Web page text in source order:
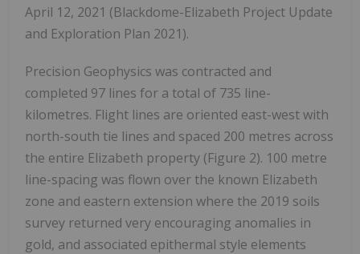
April 12, 2021 (Blackdome-Elizabeth Project Update
and Exploration Plan 2021).
Precision Geophysics was contracted and
completed 97 lines for a total of 735 line-
kilometres. Flight lines are oriented east-west with
north-south tie lines and spaced 200 metres across
the entire Elizabeth property (Figure 2). 100 metre
line-spacing was flown over the known Elizabeth
zone and eastern extension where the 2019 soils
survey returned very encouraging anomalies in
gold, and associated epithermal style elements